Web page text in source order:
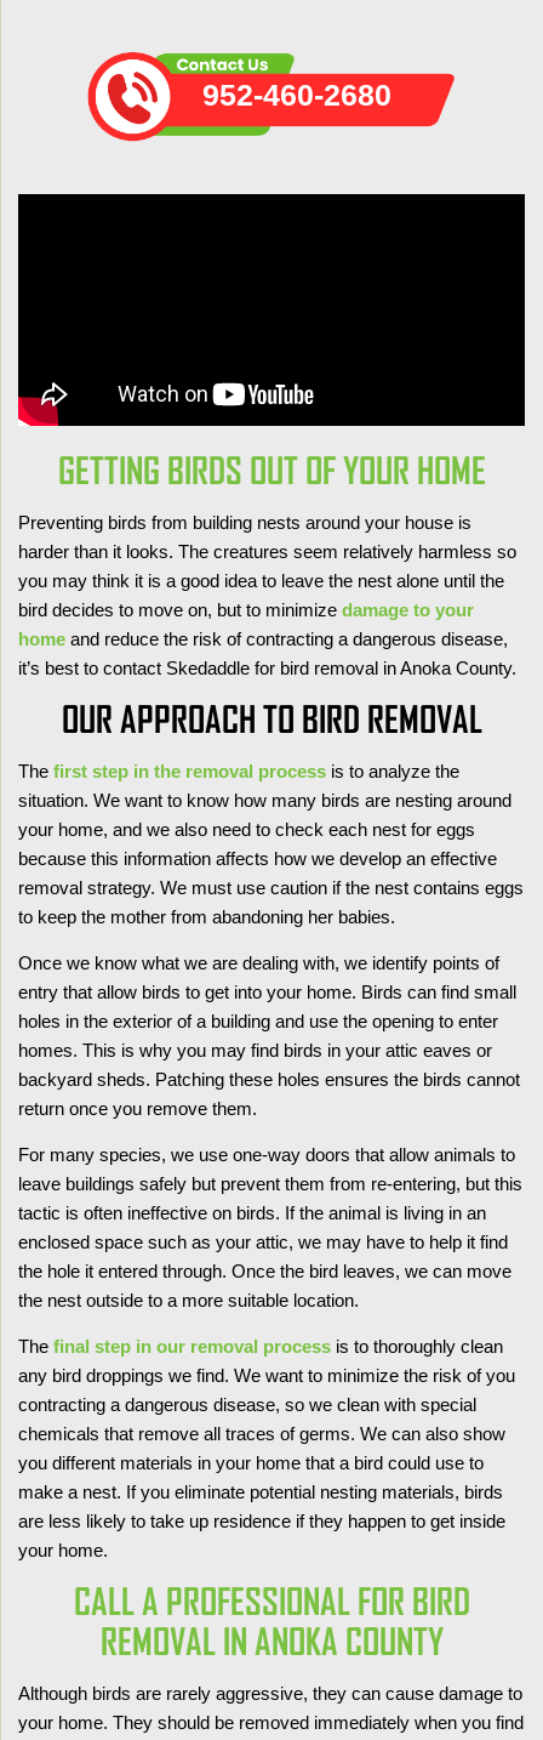
952-460-2680
GETTING BIRDS OUT OF YOUR HOME
Preventing birds from building nests around your house is
harder than it looks. The creatures seem relatively harmless so
you may think it is a good idea to leave the nest alone until the
bird decides to move on, but to minimize damage to your
home and reduce the risk of contracting a dangerous disease,
it’s best to contact Skedaddle for bird removal in Anoka County.
OUR APPROACH TO BIRD REMOVAL
The first step in the removal process is to analyze the
situation. We want to know how many birds are nesting around
your home, and we also need to check each nest for eggs
because this information affects how we develop an effective
removal strategy. We must use caution if the nest contains eggs
to keep the mother from abandoning her babies.
Once we know what we are dealing with, we identify points of
entry that allow birds to get into your home. Birds can find small
holes in the exterior of a building and use the opening to enter
homes. This is why you may find birds in your attic eaves or
backyard sheds. Patching these holes ensures the birds cannot
return once you remove them.
For many species, we use one-way doors that allow animals to
leave buildings safely but prevent them from re-entering, but this
tactic is often ineffective on birds. If the animal is living in an
enclosed space such as your attic, we may have to help it find
the hole it entered through. Once the bird leaves, we can move
the nest outside to a more suitable location.
The final step in our removal process is to thoroughly clean
any bird droppings we find. We want to minimize the risk of you
contracting a dangerous disease, so we clean with special
chemicals that remove all traces of germs. We can also show
you different materials in your home that a bird could use to
make a nest. If you eliminate potential nesting materials, birds
are less likely to take up residence if they happen to get inside
your home.
CALL A PROFESSIONAL FOR BIRD
REMOVAL IN ANOKA COUNTY
Although birds are rarely aggressive, they can cause damage to
your home. They should be removed immediately when you find